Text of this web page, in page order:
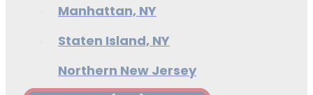
Manhattan, NY
Staten Island, NY
Northern New Jersey